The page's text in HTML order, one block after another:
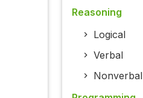
Reasoning
Logical
Verbal
Nonverbal